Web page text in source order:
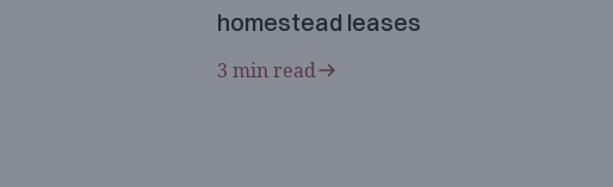
homestead leases
3 min read